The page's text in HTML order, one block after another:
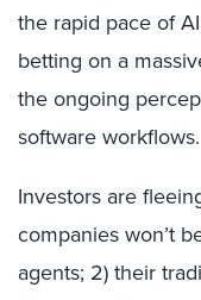
the rapid pace of
betting on a
the ongoing
software workflows.
Investors are
companies won’t
agents; 2) their